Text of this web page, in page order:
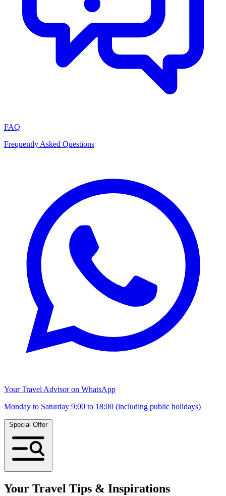
FAQ
Frequently Asked Questions
Your Travel Advisor on WhatsApp
Monday to Saturday 9:00 to 18:00 (including public holidays)
Special Offer
Your Travel Tips & Inspirations